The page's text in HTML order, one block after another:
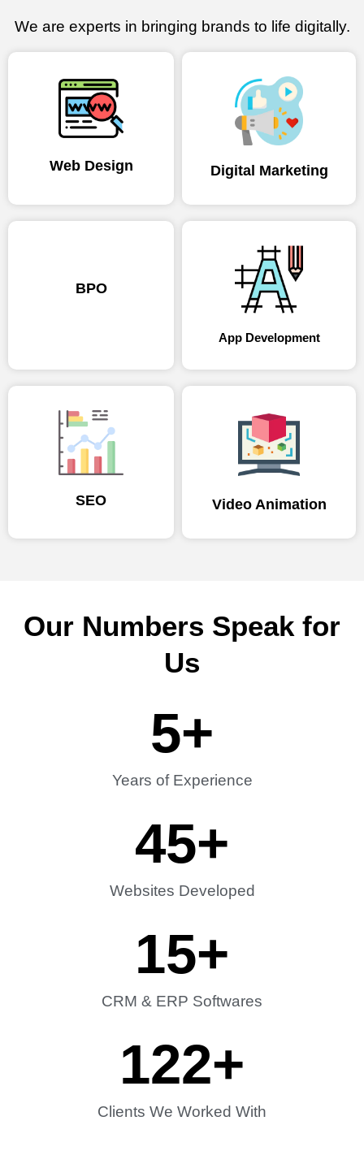
We are experts in bringing brands to life digitally.
Web Design Digital Marketing
BPO
App Development
SEO Video Animation
Our Numbers Speak for
Us
Years of Experience
5+
Websites Developed
45+
CRM & ERP Softwares
15+
Clients We Worked With
122+